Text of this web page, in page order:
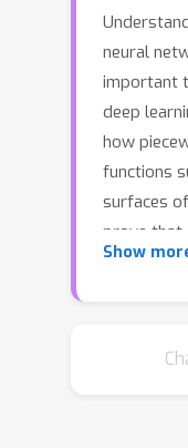
neural
important
deep
how
functions
surfaces
prove that
many
empirical
Show